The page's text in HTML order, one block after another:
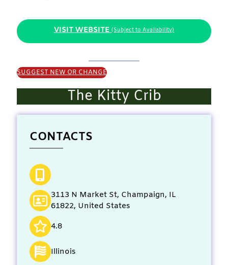
VISIT WEBSITE (Subject to Availability)
SUGGEST NEW OR CHANGE
The Kitty Crib
CONTACTS
3113 N Market St, Champaign, IL
61822, United States
4.8
Illinois